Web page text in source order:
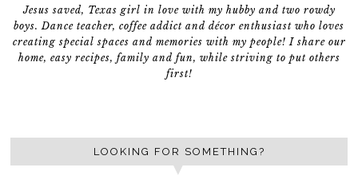
Jesus saved, Texas girl in love with my hubby and two rowdy
boys. Dance teacher, coffee addict and décor enthusiast who loves
creating special spaces and memories with my people! I share our
home, easy recipes, family and fun, while striving to put others
first!
LOOKING FOR SOMETHING?